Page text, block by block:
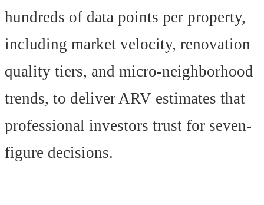
hundreds of data points per property,
including market velocity, renovation
quality tiers, and micro-neighborhood
trends, to deliver ARV estimates that
professional investors trust for seven-
figure decisions.